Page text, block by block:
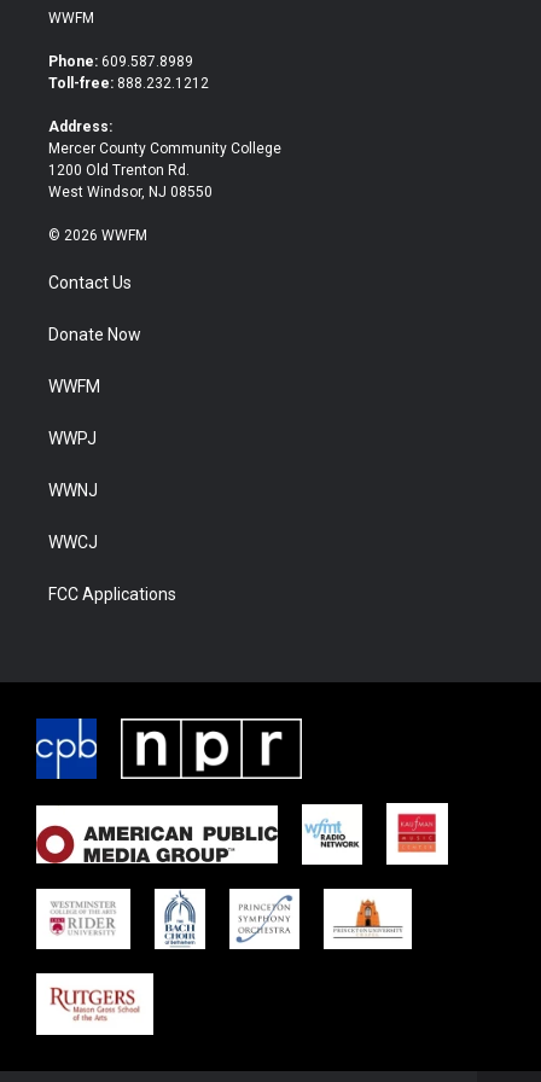
i
t
e
b
o
WWFM
Phone: 609.587.8989
Toll-free: 888.232.1212
Address:
Mercer County Community College
1200 Old Trenton Rd.
West Windsor, NJ 08550
© 2026 WWFM
Contact Us
Donate Now
WWFM
WWPJ
WWNJ
WWCJ
FCC Applications